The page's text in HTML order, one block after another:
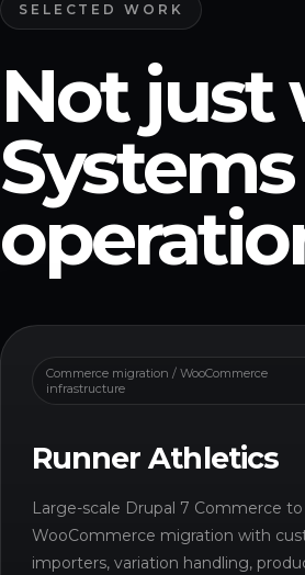
SELECTED WORK
Not just
Commerce migration / WooCommerce
infrastructure
Runner Athletics
Large-scale Drupal 7 Commerce to
WooCommerce migration with
importers, variation handling,